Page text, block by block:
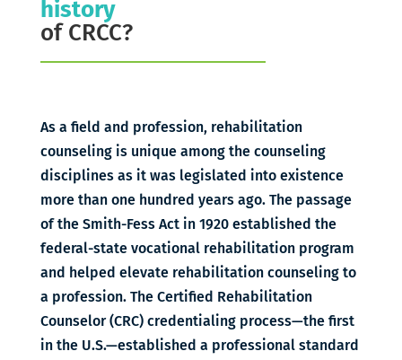
history
of CRCC?
As a field and profession, rehabilitation
counseling is unique among the counseling
disciplines as it was legislated into existence
more than one hundred years ago. The passage
of the Smith-Fess Act in 1920 established the
federal-state vocational rehabilitation program
and helped elevate rehabilitation counseling to
a profession. The Certified Rehabilitation
Counselor (CRC) credentialing process—the first
in the U.S.—established a professional standard